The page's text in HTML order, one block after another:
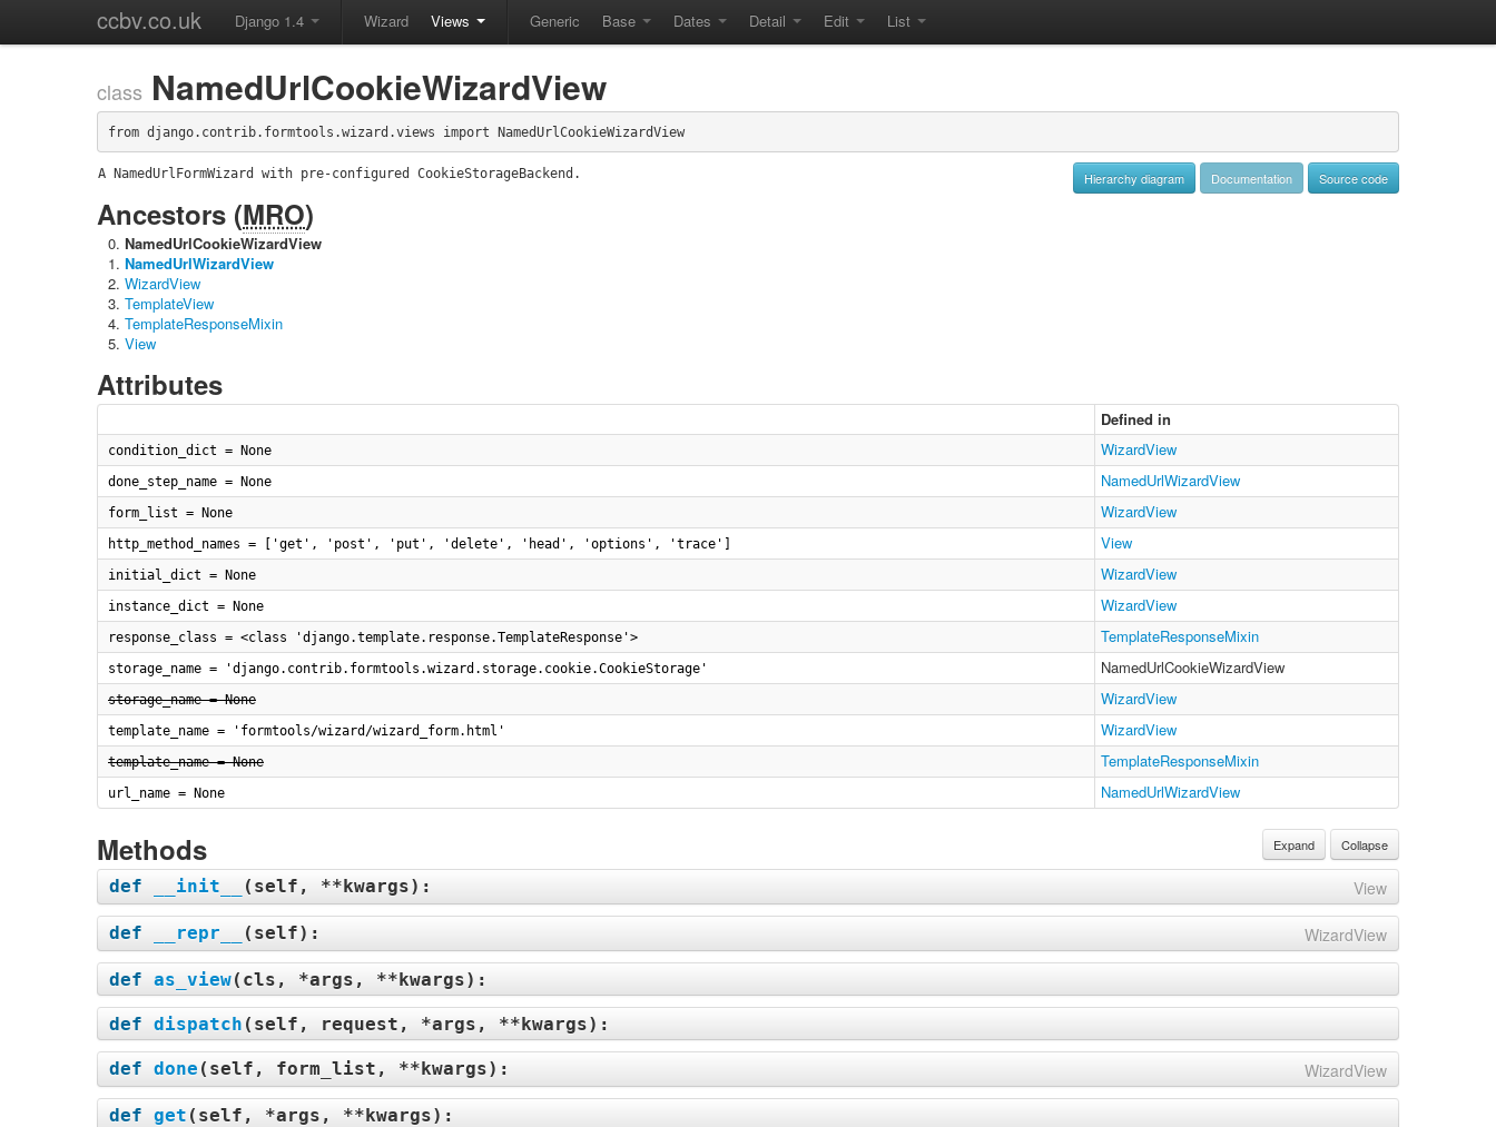
ccbv.co.uk Django 1.4 Wizard Views Generic Base Dates Detail Edit List
class NamedUrlCookieWizardView
from django.contrib.formtools.wizard.views import NamedUrlCookieWizardView
Hierarchy diagram Documentation Source code
A NamedUrlFormWizard with pre-configured CookieStorageBackend.
Ancestors (MRO)
NamedUrlCookieWizardView
NamedUrlWizardView
WizardView
TemplateView
TemplateResponseMixin
View
Attributes
Defined in
condition_dict = None WizardView
done_step_name = None NamedUrlWizardView
form_list = None WizardView
http_method_names = ['get', 'post', 'put', 'delete', 'head', 'options', 'trace'] View
initial_dict = None WizardView
instance_dict = None WizardView
response_class = <class 'django.template.response.TemplateResponse'> TemplateResponseMixin
storage_name = 'django.contrib.formtools.wizard.storage.cookie.CookieStorage' NamedUrlCookieWizardView
storage_name = None WizardView
template_name = 'formtools/wizard/wizard_form.html' WizardView
template_name = None TemplateResponseMixin
url_name = None NamedUrlWizardView
Expand Collapse
Methods
def __init__ ( self, **kwargs): View
def __repr__ ( self): WizardView
def as_view( cls, *args, **kwargs):
def dispatch ( self, request, *args, **kwargs):
def done ( self, form_list, **kwargs): WizardView
def get ( self, *args, **kwargs):